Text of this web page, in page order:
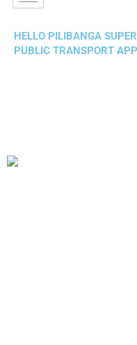
HELLO PILIBANGA
PUBLIC TRANSPORT